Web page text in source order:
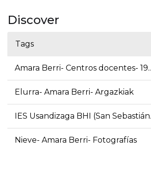
Discover
Tags
Amara Berri- Centros docentes-
Elurra- Amara Berri- Argazkiak
IES Usandizaga BHI (San
Nieve- Amara Berri- Fotografías